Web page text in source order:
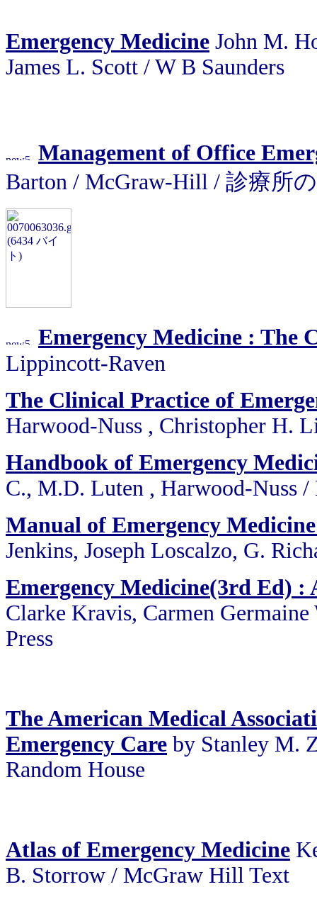
Emergency Medicine John M.
James L. Scott / W B Saunders
Management of Office
Barton / McGraw-Hill / 診療所
Emergency Medicine : The
Lippincott-Raven
The Clinical Practice of
Harwood-Nuss , Christopher H.
Handbook of Emergency
C., M.D. Luten , Harwood-Nuss
Manual of Emergency
Jenkins, Joseph Loscalzo, G.
Emergency Medicine(3rd Ed) :
Clarke Kravis, Carmen
Press
The American Medical
Emergency Care by Stanley M.
Random House
Atlas of Emergency Medicine
B. Storrow / McGraw Hill Text